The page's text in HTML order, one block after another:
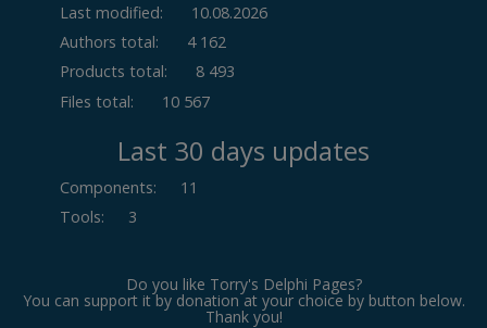
Last modified:
10.08.2026
Authors total:
4 162
Products total:
8 493
Files total:
10 567
Last 30 days updates
Components:
11
Tools: 3
Do you like Torry's Delphi Pages?
You can support it by donation at your choice by button below.
Thank you!